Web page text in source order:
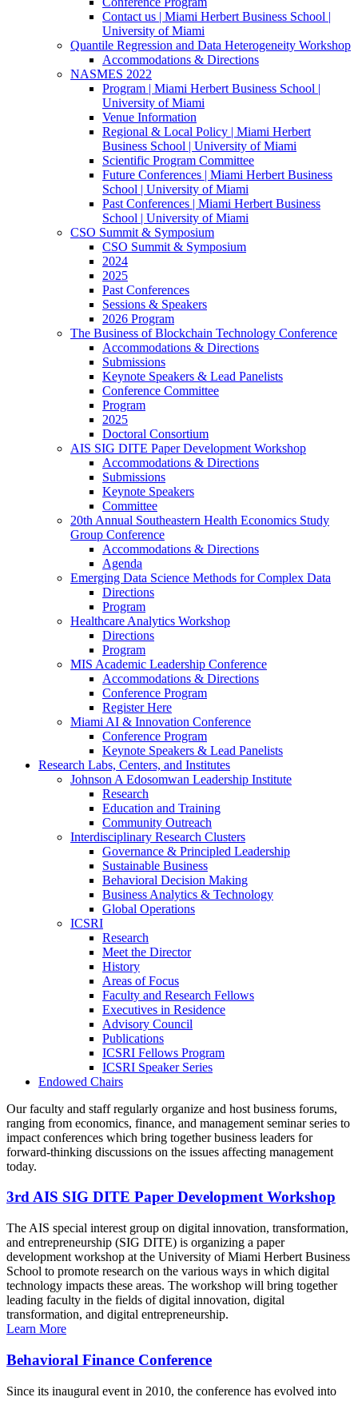
Contact us | Miami Herbert Business School |
University of Miami
Quantile Regression and Data Heterogeneity Workshop
Accommodations & Directions
NASMES 2022
Program | Miami Herbert Business School |
University of Miami
Venue Information
Regional & Local Policy | Miami Herbert
Business School | University of Miami
Scientific Program Committee
Future Conferences | Miami Herbert Business
School | University of Miami
Past Conferences | Miami Herbert Business
School | University of Miami
CSO Summit & Symposium
CSO Summit & Symposium
2024
2025
Past Conferences
Sessions & Speakers
2026 Program
The Business of Blockchain Technology Conference
Accommodations & Directions
Submissions
Keynote Speakers & Lead Panelists
Conference Committee
Program
2025
Doctoral Consortium
AIS SIG DITE Paper Development Workshop
Accommodations & Directions
Submissions
Keynote Speakers
Committee
20th Annual Southeastern Health Economics Study
Group Conference
Accommodations & Directions
Agenda
Emerging Data Science Methods for Complex Data
Directions
Program
Healthcare Analytics Workshop
Directions
Program
MIS Academic Leadership Conference
Accommodations & Directions
Conference Program
Register Here
Miami AI & Innovation Conference
Conference Program
Keynote Speakers & Lead Panelists
Research Labs, Centers, and Institutes
Johnson A Edosomwan Leadership Institute
Research
Education and Training
Community Outreach
Interdisciplinary Research Clusters
Governance & Principled Leadership
Sustainable Business
Behavioral Decision Making
Business Analytics & Technology
Global Operations
ICSRI
Research
Meet the Director
History
Areas of Focus
Faculty and Research Fellows
Executives in Residence
Advisory Council
Publications
ICSRI Fellows Program
ICSRI Speaker Series
Endowed Chairs
Our faculty and staff regularly organize and host business forums,
ranging from economics, finance, and management seminar series to
impact conferences which bring together business leaders for
forward-thinking discussions on the issues affecting management
today.
3rd AIS SIG DITE Paper Development Workshop
The AIS special interest group on digital innovation, transformation,
and entrepreneurship (SIG DITE) is organizing a paper
development workshop at the University of Miami Herbert Business
School to promote research on the various ways in which digital
technology impacts these areas. The workshop will bring together
leading faculty in the fields of digital innovation, digital
transformation, and digital entrepreneurship.
Learn More
Behavioral Finance Conference
Since its inaugural event in 2010, the conference has evolved into